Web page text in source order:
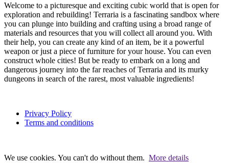
Welcome to a picturesque and exciting cubic world that is open for
exploration and rebuilding! Terraria is a fascinating sandbox where
you can plunge into building and crafting using a broad range of
materials and resources that you will collect all around you. With
their help, you can create any kind of an item, be it a powerful
weapon or just a piece of furniture for your house. You can even
construct whole cities! But be ready to embark on a long and
dangerous journey into the far reaches of Terraria and its murky
dungeons in search of the rarest, most valuable ingredients!
Privacy Policy
Terms and conditions
We use cookies. You can't do without them. More details